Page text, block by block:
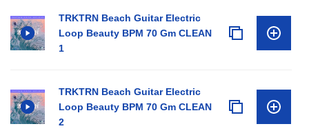
TRKTRN Beach Guitar Electric
Loop Beauty BPM 70 Gm CLEAN
1
TRKTRN Beach Guitar Electric
Loop Beauty BPM 70 Gm CLEAN
2